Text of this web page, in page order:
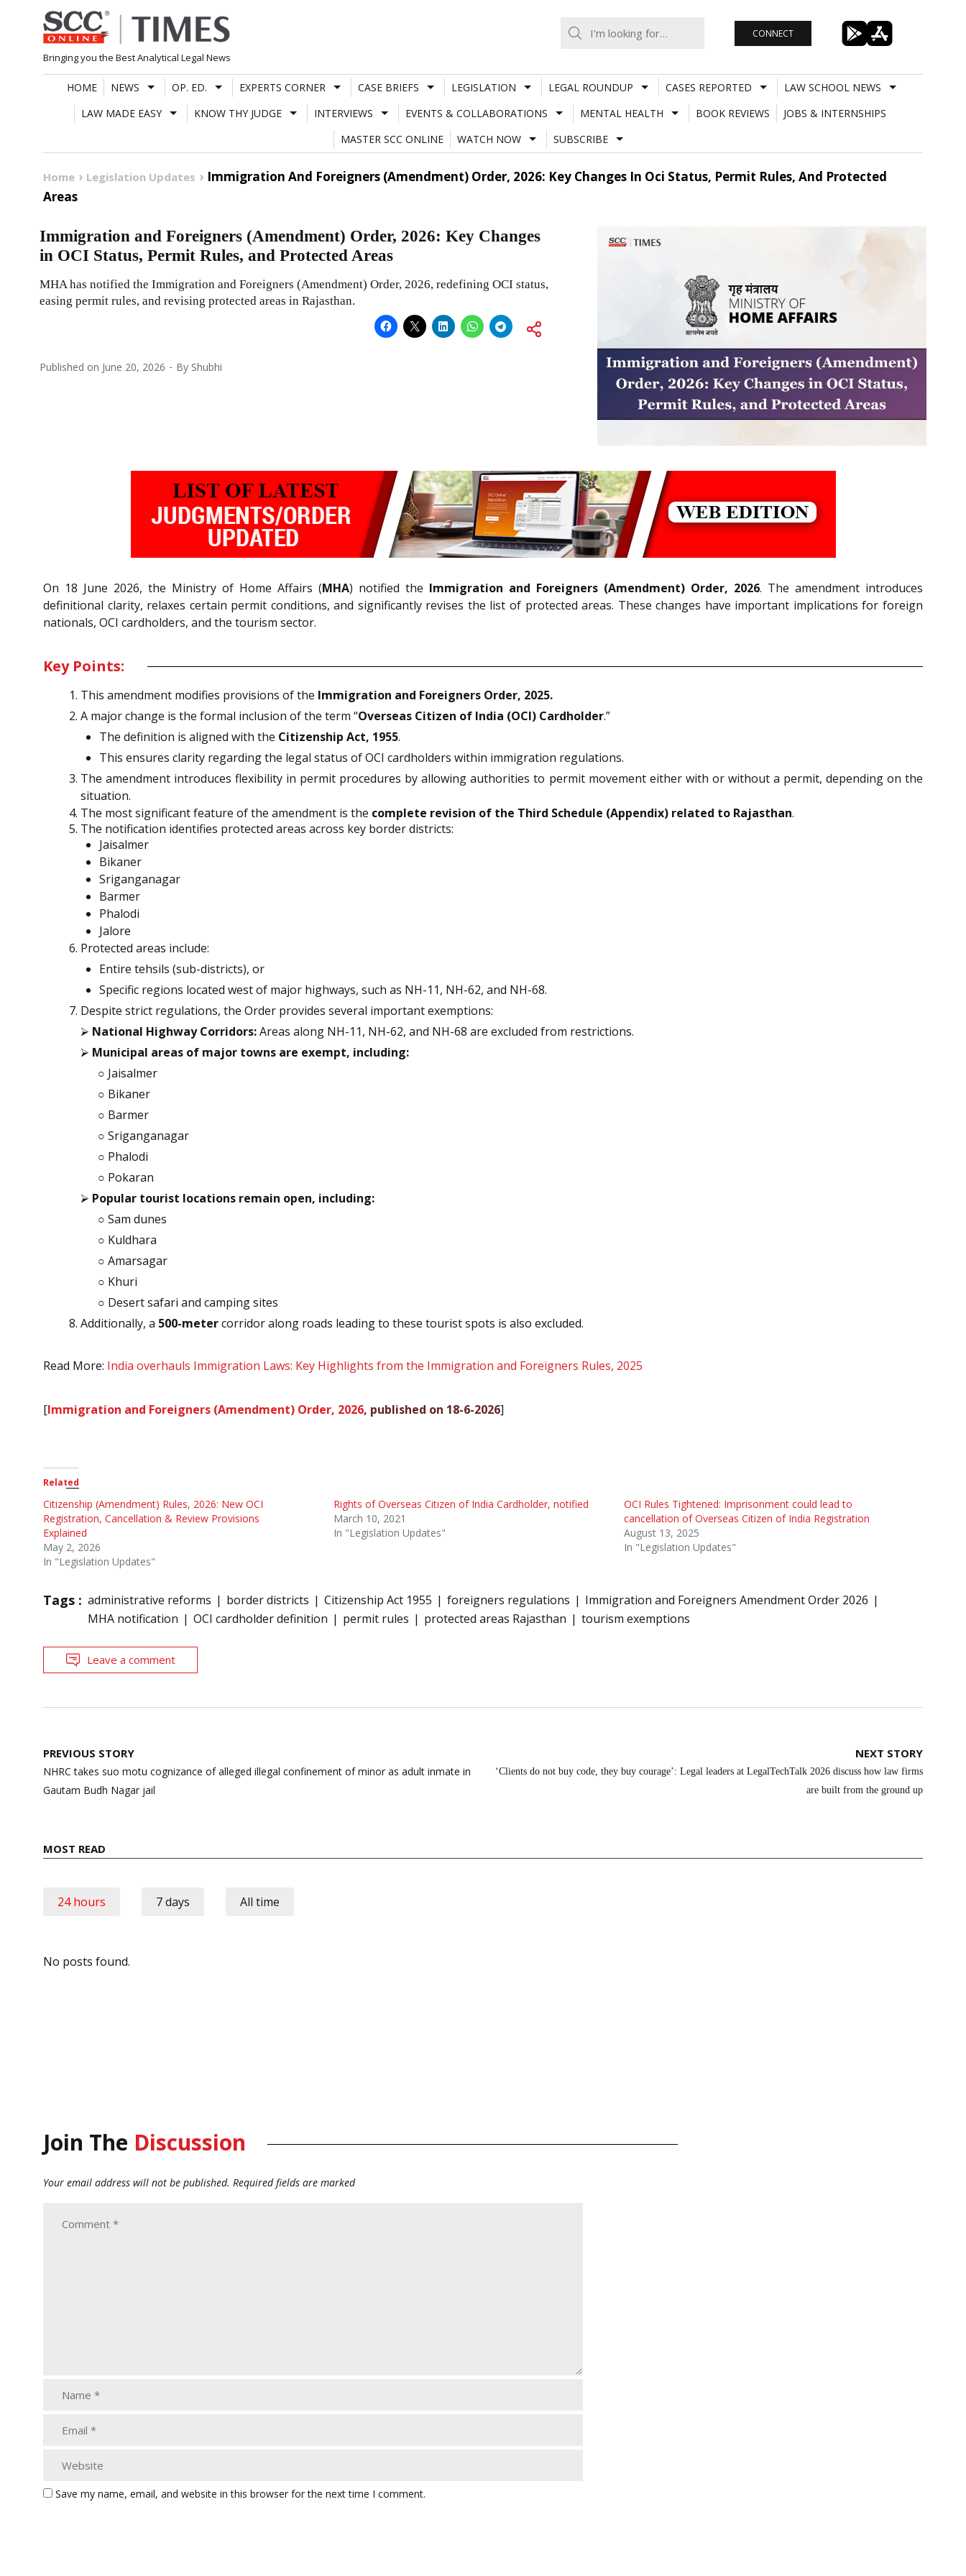
Skip
to
content
Bringing you the Best Analytical Legal News
CONNECT
HOME NEWS OP. ED. EXPERTS CORNER CASE BRIEFS LEGISLATION LEGAL ROUNDUP CASES REPORTED
LAW SCHOOL NEWS
LAW MADE EASY
KNOW THY JUDGE INTERVIEWS EVENTS & COLLABORATIONS MENTAL HEALTH BOOK REVIEWS
JOBS & INTERNSHIPS
MASTER SCC ONLINE
WATCH NOW SUBSCRIBE
Home Legislation Updates
Immigration And Foreigners (Amendment) Order, 2026: Key Changes In Oci Status, Permit Rules, And Protected
Areas
Immigration and Foreigners (Amendment) Order, 2026: Key Changes
in OCI Status, Permit Rules, and Protected Areas
MHA has notified the Immigration and Foreigners (Amendment) Order, 2026, redefining OCI status,
easing permit rules, and revising protected areas in Rajasthan.
Published on June 20, 2026 By Shubhi
On 18 June 2026, the Ministry of Home Affairs (MHA) notified the Immigration and Foreigners (Amendment) Order, 2026. The amendment introduces
definitional clarity, relaxes certain permit conditions, and significantly revises the list of protected areas. These changes have important implications for foreign
nationals, OCI cardholders, and the tourism sector.
Key Points:
This amendment modifies provisions of the Immigration and Foreigners Order, 2025.
A major change is the formal inclusion of the term “Overseas Citizen of India (OCI) Cardholder.”
The definition is aligned with the Citizenship Act, 1955.
This ensures clarity regarding the legal status of OCI cardholders within immigration regulations.
The amendment introduces flexibility in permit procedures by allowing authorities to permit movement either with or without a permit, depending on the
situation.
The most significant feature of the amendment is the complete revision of the Third Schedule (Appendix) related to Rajasthan.
The notification identifies protected areas across key border districts:
Jaisalmer
Bikaner
Sriganganagar
Barmer
Phalodi
Jalore
Protected areas include:
Entire tehsils (sub-districts), or
Specific regions located west of major highways, such as NH-11, NH-62, and NH-68.
Despite strict regulations, the Order provides several important exemptions:
⮚ National Highway Corridors:Areas along NH-11, NH-62, and NH-68 are excluded from restrictions.
⮚ Municipal areas of major towns are exempt, including:
○ Jaisalmer
○ Bikaner
○ Barmer
○ Sriganganagar
○ Phalodi
○ Pokaran
⮚ Popular tourist locations remain open, including:
○ Sam dunes
○ Kuldhara
○ Amarsagar
○ Khuri
○ Desert safari and camping sites
Additionally, a 500-metercorridor along roads leading to these tourist spots is also excluded.
Read More: India overhauls Immigration Laws: Key Highlights from the Immigration and Foreigners Rules, 2025
[Immigration and Foreigners (Amendment) Order, 2026, published on 18-6-2026]
Related
Citizenship (Amendment) Rules, 2026: New OCI
Registration, Cancellation & Review Provisions
Explained
May 2, 2026
In "Legislation Updates"
Rights of Overseas Citizen of India Cardholder, notified
March 10, 2021
In "Legislation Updates"
OCI Rules Tightened: Imprisonment could lead to
cancellation of Overseas Citizen of India Registration
August 13, 2025
In "Legislation Updates"
Tags : administrative reforms border districts Citizenship Act 1955 foreigners regulations
Immigration and Foreigners Amendment Order 2026
MHA notification
OCI cardholder definition permit rules protected areas Rajasthan tourism exemptions
Leave a comment
Post
navigation
PREVIOUS STORY
NHRC takes suo motu cognizance of alleged illegal confinement of minor as adult inmate in
Gautam Budh Nagar jail
NEXT STORY
‘Clients do not buy code, they buy courage’: Legal leaders at LegalTechTalk 2026 discuss how law firms
are built from the ground up
MOST READ
24 hours 7 days All time
No posts found.
Join The Discussion
Your email address will not be published. Required fields are marked
Save my name, email, and website in this browser for the next time I comment.